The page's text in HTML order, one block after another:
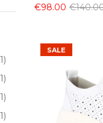
€98.00
SALE